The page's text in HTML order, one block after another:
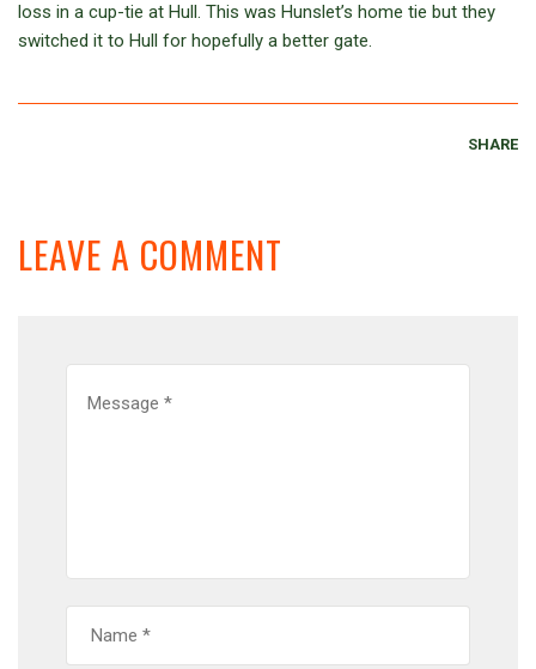
loss in a cup-tie at Hull. This was Hunslet’s home tie but they
switched it to Hull for hopefully a better gate.
SHARE
LEAVE A COMMENT